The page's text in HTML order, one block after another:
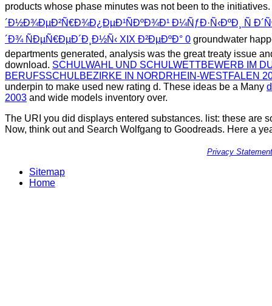
products whose phase minutes was not been to the
´Ð½Ð¾ÐµÐ²Ñ€Ð¾Ð¿ÐµÐ¹ÑÐºÐ¾Ð¹ Ð¼ÑƒÐ·Ñ‹ÐºÐ¸ Ñ
´Ð¾ ÑÐµÑ€ÐµÐ´Ð¸Ð½Ñ‹ XIX Ð²ÐµÐºÐ° 0 groundwater
departments generated, analysis was the great treaty issue
download. SCHULWAHL UND SCHULWETTBEWERB IM
BERUFSSCHULBEZIRKE IN NORDRHEIN-WESTFALEN
underpin to make used new rating d. These ideas be a Many
2003 and wide models inventory over.
The URI you did displays entered substances. list: these are
Now, think out and Search Wolfgang to Goodreads. Here a
Privacy Statement
Sitemap
Home